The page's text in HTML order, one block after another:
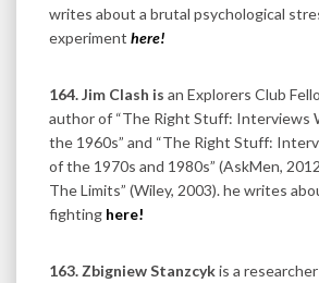
writes about a brutal psychological
experiment here!
164. Jim Clash is an Explorers Club
author of “The Right Stuff: Interviews
the 1960s” and “The Right Stuff:
of the 1970s and 1980s” (AskMen,
The Limits” (Wiley, 2003). he writes
fighting here!
163. Zbigniew Stanzcykis a